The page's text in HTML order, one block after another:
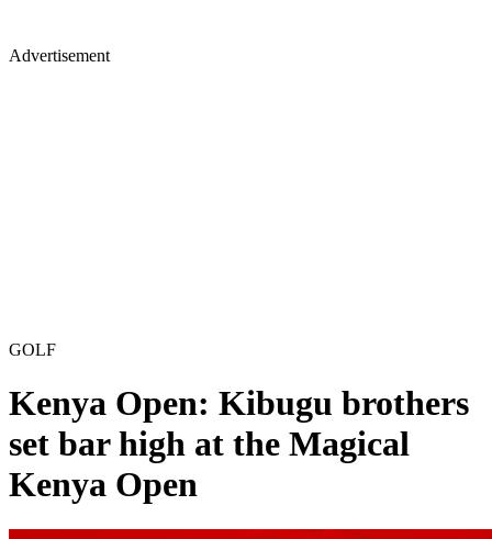
Advertisement
GOLF
Kenya Open: Kibugu brothers
set bar high at the Magical
Kenya Open